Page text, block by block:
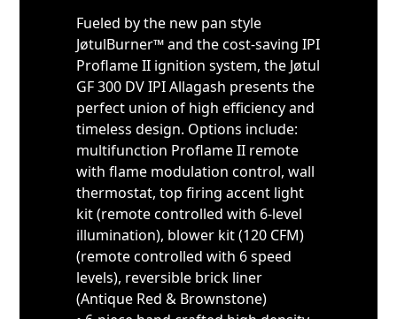
Fueled by the new pan style
JøtulBurner™ and the cost-saving IPI
Proflame II ignition system, the Jøtul
GF 300 DV IPI Allagash presents the
perfect union of high efficiency and
timeless design. Options include:
multifunction Proflame II remote
with flame modulation control, wall
thermostat, top firing accent light
kit (remote controlled with 6-level
illumination), blower kit (120 CFM)
(remote controlled with 6 speed
levels), reversible brick liner
(Antique Red & Brownstone)